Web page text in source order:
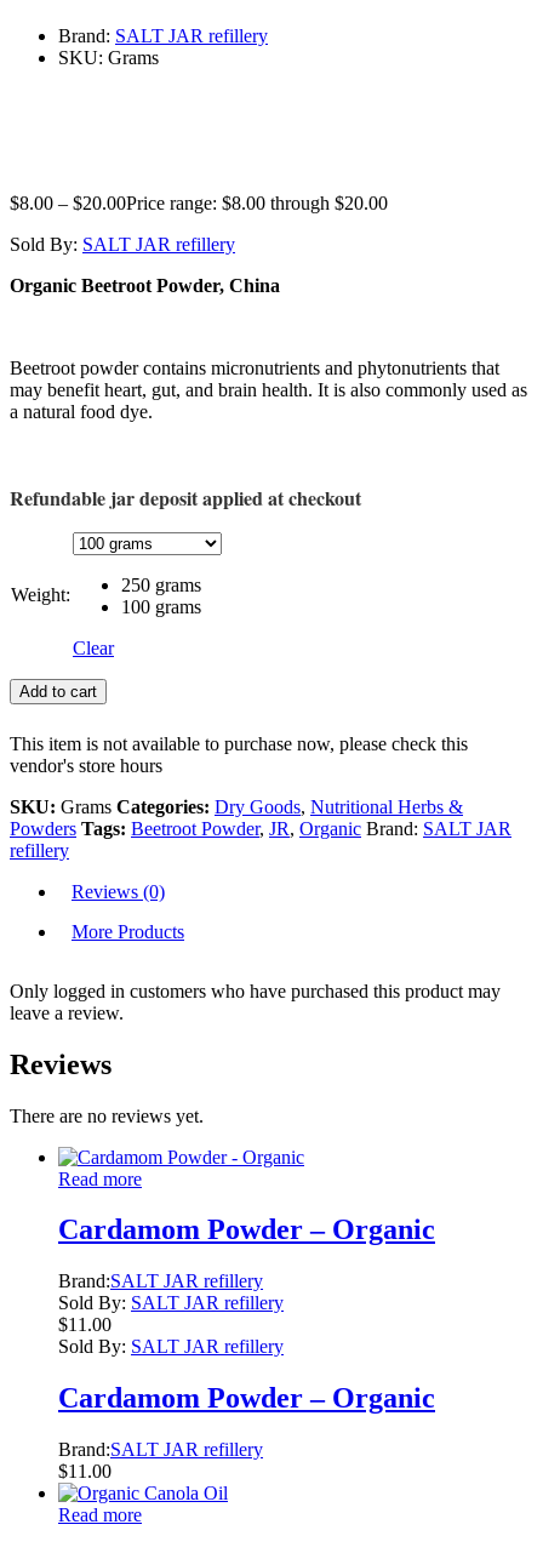
Brand: SALT JAR refillery
SKU: Grams
$8.00 – $20.00Price range: $8.00 through $20.00
Sold By: SALT JAR refillery
Organic Beetroot Powder, China
Beetroot powder contains micronutrients and phytonutrients that
may benefit heart, gut, and brain health. It is also commonly used as
a natural food dye.
Refundable jar deposit applied at checkout
Weight:
250 grams
100 grams
Clear
Add to cart
This item is not available to purchase now, please check this
vendor's store hours
SKU: Grams Categories: Dry Goods, Nutritional Herbs &
Powders Tags: Beetroot Powder, JR, Organic Brand: SALT JAR
refillery
Reviews (0)
More Products
Only logged in customers who have purchased this product may
leave a review.
Reviews
There are no reviews yet.
Read more
Cardamom Powder – Organic
Brand:SALT JAR refillery
Sold By: SALT JAR refillery
$11.00
Sold By: SALT JAR refillery
Cardamom Powder – Organic
Brand:SALT JAR refillery
$11.00
Read more